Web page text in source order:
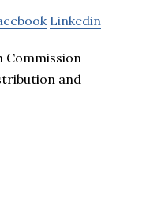
Linkedin
Commission
and